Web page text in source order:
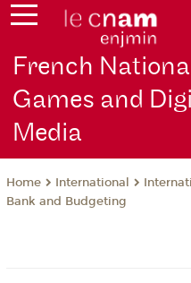
French
Games and
Media
Home International
Bank and Budgeting